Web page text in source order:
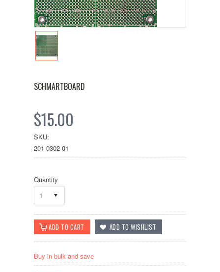
SCHMARTBOARD
$15.00
SKU:
201-0302-01
Quantity
1
Buy in bulk and save